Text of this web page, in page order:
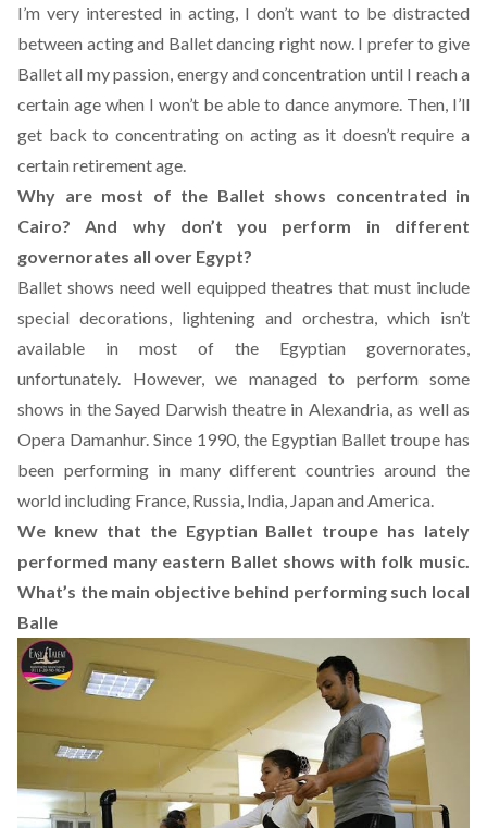
I’m very interested in acting, I don’t want to be distracted
between acting and Ballet dancing right now. I prefer to give
Ballet all my passion, energy and concentration until I reach a
certain age when I won’t be able to dance anymore. Then, I’ll
get back to concentrating on acting as it doesn’t require a
certain retirement age.
Why are most of the Ballet shows concentrated in
Cairo? And why don’t you perform in different
governorates all over Egypt?
Ballet shows need well equipped theatres that must include
special decorations, lightening and orchestra, which isn’t
available in most of the Egyptian governorates,
unfortunately. However, we managed to perform some
shows in the Sayed Darwish theatre in Alexandria, as well as
Opera Damanhur. Since 1990, the Egyptian Ballet troupe has
been performing in many different countries around the
world including France, Russia, India, Japan and America.
We knew that the Egyptian Ballet troupe has lately
performed many eastern Ballet shows with folk music.
What’s the main objective behind performing such local
Balle